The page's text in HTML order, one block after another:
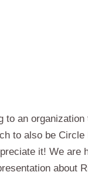
to an organization
to also be Circle
it! We are
about